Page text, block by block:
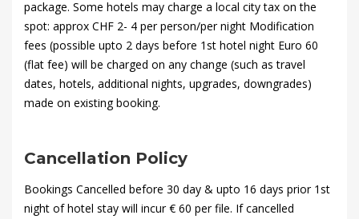
package. Some hotels may charge a local city tax on the
spot: approx CHF 2- 4 per person/per night Modification
fees (possible upto 2 days before 1st hotel night Euro 60
(flat fee) will be charged on any change (such as travel
dates, hotels, additional nights, upgrades, downgrades)
made on existing booking.
Cancellation Policy
Bookings Cancelled before 30 day & upto 16 days prior 1st
night of hotel stay will incur € 60 per file. If cancelled